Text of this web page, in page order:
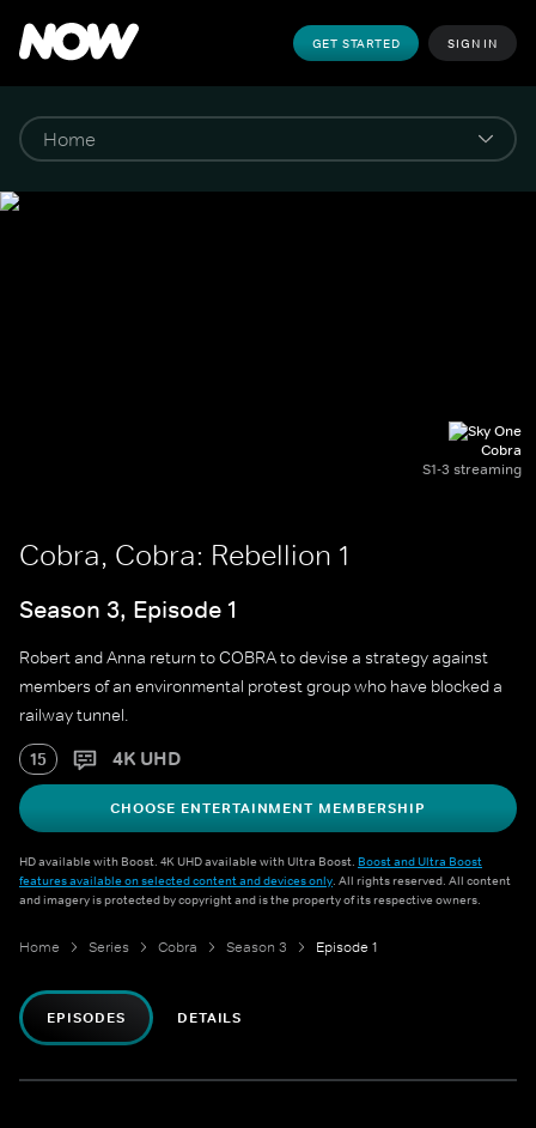
GET STARTED SIGN IN
Cobra
S1-3 streaming
Cobra, Cobra: Rebellion 1
Season 3, Episode 1
Robert and Anna return to COBRA to devise a strategy against
members of an environmental protest group who have blocked a
railway tunnel.
15 4K UHD
CHOOSE ENTERTAINMENT MEMBERSHIP
HD available with Boost. 4K UHD available with Ultra Boost. Boost and Ultra Boost
features available on selected content and devices only. All rights reserved. All content
and imagery is protected by copyright and is the property of its respective owners.
Home Series Cobra Season 3 Episode 1
EPISODES DETAILS